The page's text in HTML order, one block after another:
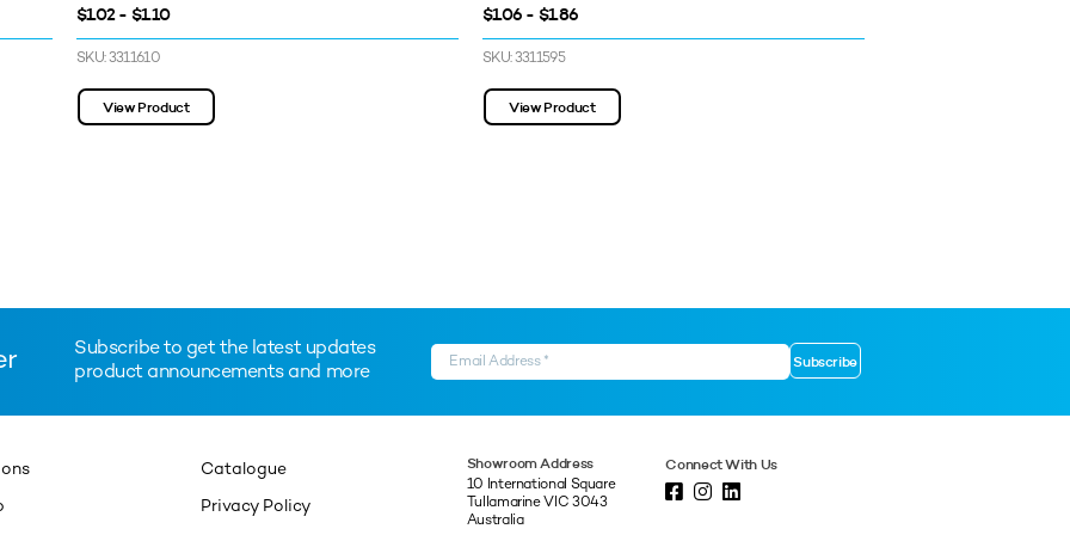
$1.02 - $1.10
SKU: 3311610
View Product
$1.06 - $1.86
SKU: 3311595
View Product
Subscribe to get the latest updates
product announcements and more
Catalogue
Privacy Policy
Showroom Address
10 International Square
Tullamarine VIC 3043
Australia
Connect With Us